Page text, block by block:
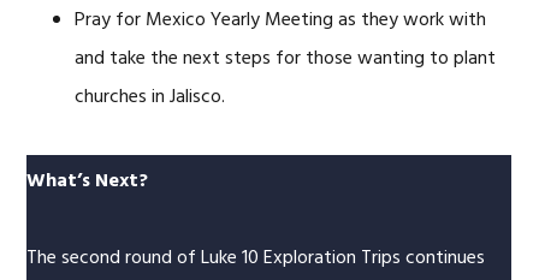
Pray for Mexico Yearly Meeting as they work with
and take the next steps for those wanting to plant
churches in Jalisco.
What’s Next?
The second round of Luke 10 Exploration Trips continues